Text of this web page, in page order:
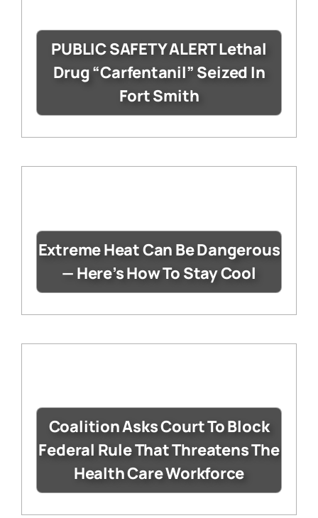
PUBLIC SAFETY ALERT Lethal
Drug “Carfentanil” Seized In
Fort Smith
Extreme Heat Can Be Dangerous
— Here’s How To Stay Cool
Coalition Asks Court To Block
Federal Rule That Threatens The
Health Care Workforce